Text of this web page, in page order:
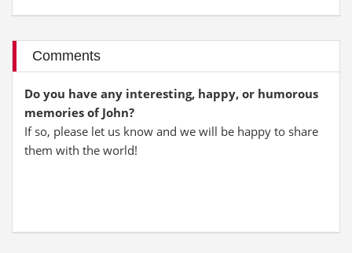
Comments
Do you have any interesting, happy, or humorous
memories of John?
If so, please let us know and we will be happy to share
them with the world!